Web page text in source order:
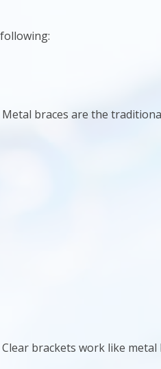
Metal braces are the
Clear brackets work like